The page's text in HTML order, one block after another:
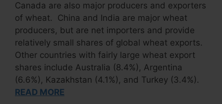
Canada are also major producers and exporters
of wheat. China and India are major wheat
producers, but are net importers and provide
relatively small shares of global wheat exports.
Other countries with fairly large wheat export
shares include Australia (8.4%), Argentina
(6.6%), Kazakhstan (4.1%), and Turkey (3.4%).
READ MORE